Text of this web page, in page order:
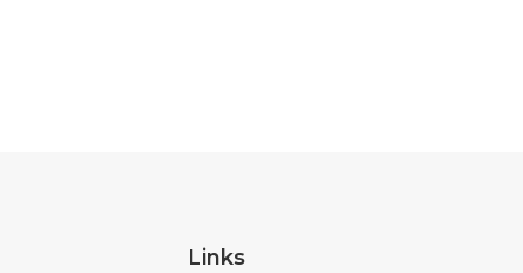
Links